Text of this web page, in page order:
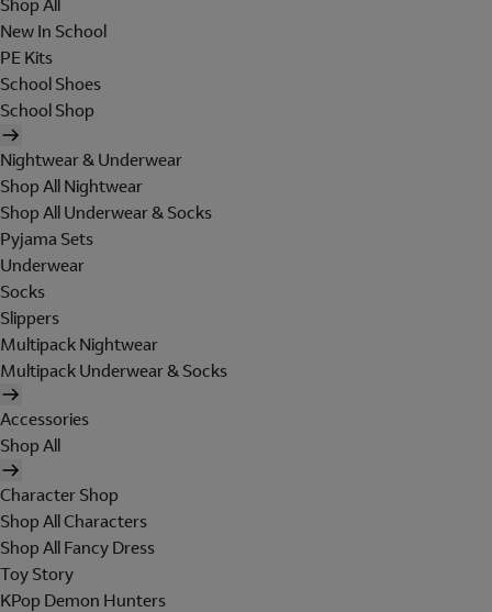
Shop All
New In School
PE Kits
School Shoes
School Shop
Nightwear & Underwear
Shop All Nightwear
Shop All Underwear & Socks
Pyjama Sets
Underwear
Socks
Slippers
Multipack Nightwear
Multipack Underwear & Socks
Accessories
Shop All
Character Shop
Shop All Characters
Shop All Fancy Dress
Toy Story
KPop Demon Hunters